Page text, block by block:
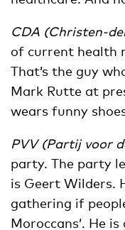
CDA (Christen-
of current health
That’s the guy
Mark Rutte at
wears funny
PVV (Partij voor
party. The party
is Geert Wilders.
gathering if
Moroccans’. He